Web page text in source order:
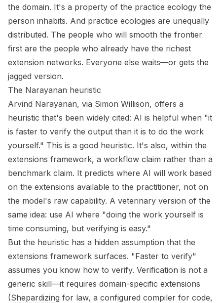
the domain. It's a property of the practice ecology the
person inhabits. And practice ecologies are unequally
distributed. The people who will smooth the frontier
first are the people who already have the richest
extension networks. Everyone else waits—or gets the
jagged version.
The Narayanan heuristic
Arvind Narayanan, via Simon Willison, offers a
heuristic that's been widely cited: AI is helpful when "it
is faster to verify the output than it is to do the work
yourself." This is a good heuristic. It's also, within the
extensions framework, a workflow claim rather than a
benchmark claim. It predicts where AI will work based
on the extensions available to the practitioner, not on
the model's raw capability. A veterinary version of the
same idea: use AI where "doing the work yourself is
time consuming, but verifying is easy."
But the heuristic has a hidden assumption that the
extensions framework surfaces. "Faster to verify"
assumes you know how to verify. Verification is not a
generic skill—it requires domain-specific extensions
(Shepardizing for law, a configured compiler for code,